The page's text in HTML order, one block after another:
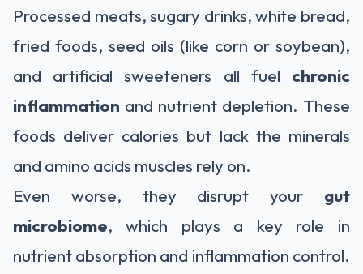
Processed meats, sugary drinks, white bread,
fried foods, seed oils (like corn or soybean),
and artificial sweeteners all fuel chronic
inflammation and nutrient depletion. These
foods deliver calories but lack the minerals
and amino acids muscles rely on.
Even worse, they disrupt your gut
microbiome, which plays a key role in
nutrient absorption and inflammation control.